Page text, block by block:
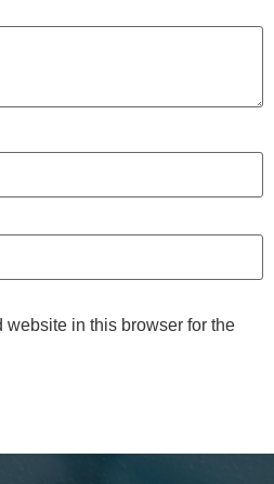
website in this browser for the